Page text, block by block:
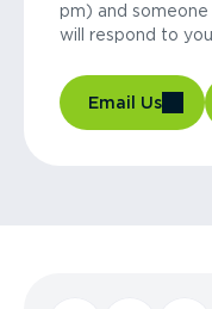
pm) and
will respond to
Email Us